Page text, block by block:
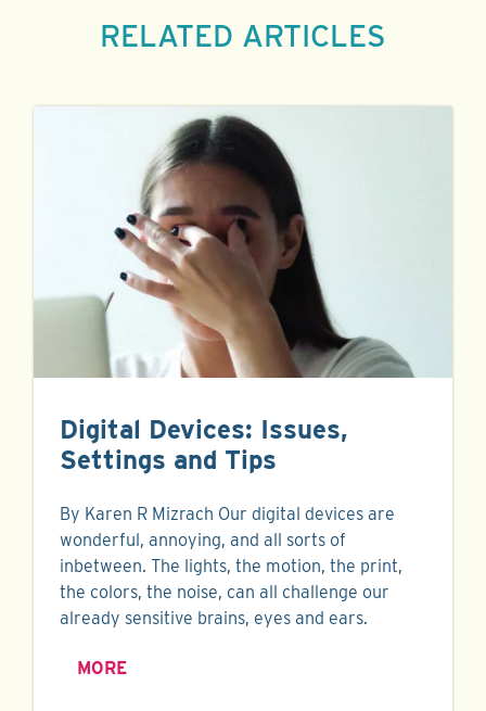
RELATED ARTICLES
Digital Devices: Issues,
Settings and Tips
By Karen R Mizrach Our digital devices are
wonderful, annoying, and all sorts of
inbetween. The lights, the motion, the print,
the colors, the noise, can all challenge our
already sensitive brains, eyes and ears.
MORE